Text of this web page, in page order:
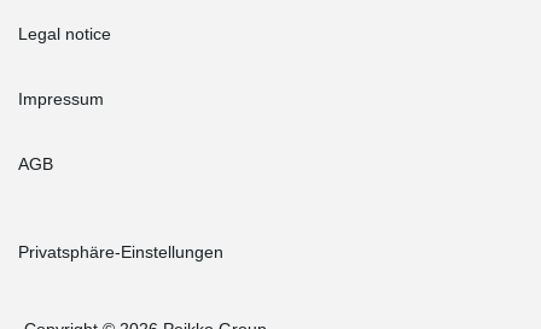
Legal notice
Impressum
AGB
Privatsphäre-Einstellungen